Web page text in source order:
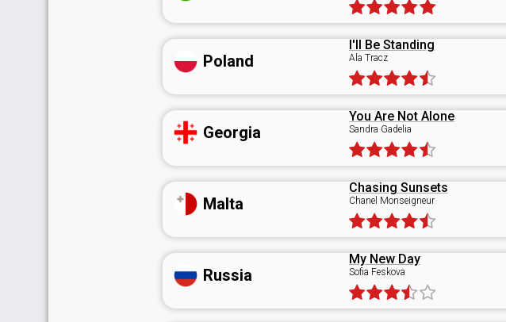
Poland
I'll Be Standing
Ala Tracz
Georgia
You Are Not Alone
Sandra Gadelia
Malta
Chasing Sunsets
Chanel Monseigneur
Russia
My New Day
Sofia Feskova